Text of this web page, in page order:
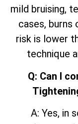
mild bruising,
cases, burns
risk is lower
technique
Q: Can I
A: Yes, in